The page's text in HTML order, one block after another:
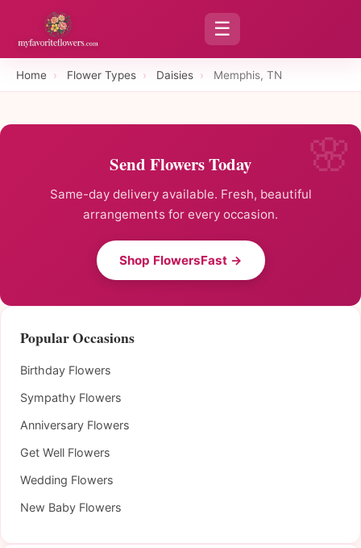
☰
Home › Flower Types › Daisies › Memphis, TN
Send Flowers Today
Same-day delivery available. Fresh, beautiful
arrangements for every occasion.
Shop FlowersFast →
Popular Occasions
Birthday Flowers
Sympathy Flowers
Anniversary Flowers
Get Well Flowers
Wedding Flowers
New Baby Flowers